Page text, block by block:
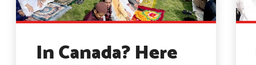
In Canada? Here